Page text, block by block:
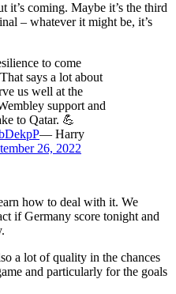
it’s coming. Maybe it’s the third
– whatever it might be, it’s
to come
says a lot about
us well at the
support and
to Qatar. 💪
— Harry
26, 2022
how to deal with it. We
if Germany score tonight and
a lot of quality in the chances
and particularly for the goals